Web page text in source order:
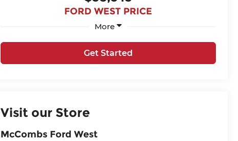
FORD WEST PRICE
More
Get Started
Visit our Store
McCombs Ford West